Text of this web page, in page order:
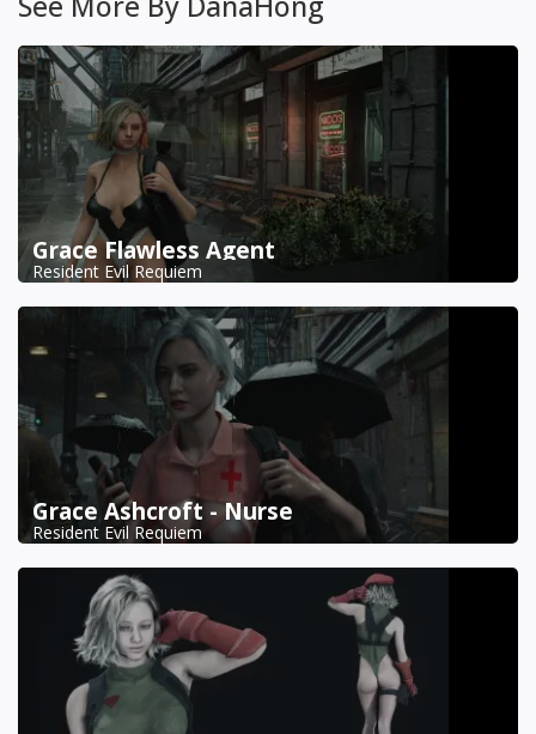
Grace Flawless Agent
Resident Evil Requiem
Grace Ashcroft - Nurse
Resident Evil Requiem